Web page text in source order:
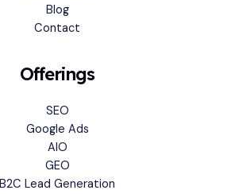
Blog
Contact
Offerings
SEO
Google Ads
AIO
GEO
B2C Lead Generation